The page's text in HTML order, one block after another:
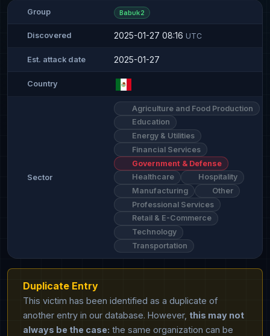
Group Babuk2
Discovered 2025-01-27 08:16 UTC
Est. attack date 2025-01-27
Country
Sector
Agriculture and Food Production
Education
Energy & Utilities
Financial Services
Government & Defense
Healthcare
Hospitality
Manufacturing
Other
Professional Services
Retail & E-Commerce
Technology
Transportation
Duplicate Entry
This victim has been identified as a duplicate of
another entry in our database. However, this may not
always be the case: the same organization can be